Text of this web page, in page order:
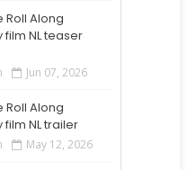
Roll Along
NL teaser
Jun 07, 2026
Roll Along
NL trailer
May 12, 2026